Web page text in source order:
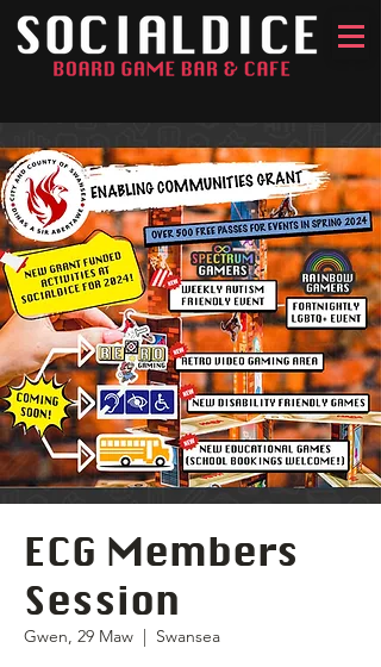
ECG Members
Session
Gwen, 29 Maw
  |
Swansea